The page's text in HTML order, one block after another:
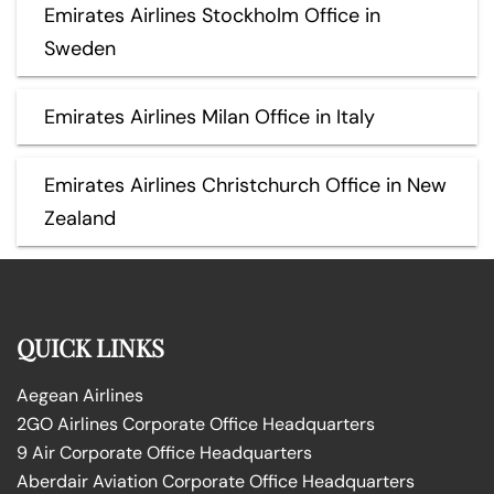
Emirates Airlines Stockholm Office in
Sweden
Emirates Airlines Milan Office in Italy
Emirates Airlines Christchurch Office in New
Zealand
QUICK LINKS
Aegean Airlines
2GO Airlines Corporate Office Headquarters
9 Air Corporate Office Headquarters
Aberdair Aviation Corporate Office Headquarters